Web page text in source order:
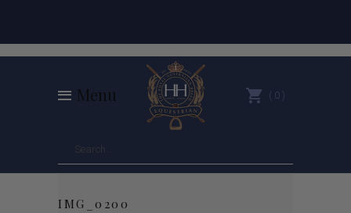
Menu 0
IMG_0200